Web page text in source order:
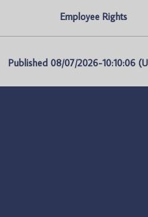
Employee Rights
Published 08/07/2026-10:10:06